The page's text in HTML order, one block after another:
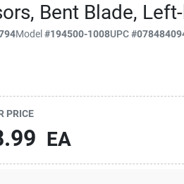
Bent Blade,
Model#194500-1008UPC#
PRICE
EA